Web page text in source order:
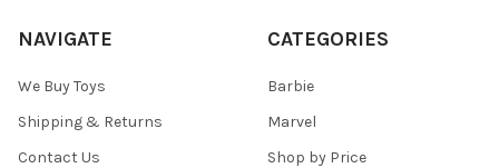
NAVIGATE
We Buy Toys
Shipping & Returns
Contact Us
CATEGORIES
Barbie
Marvel
Shop by Price